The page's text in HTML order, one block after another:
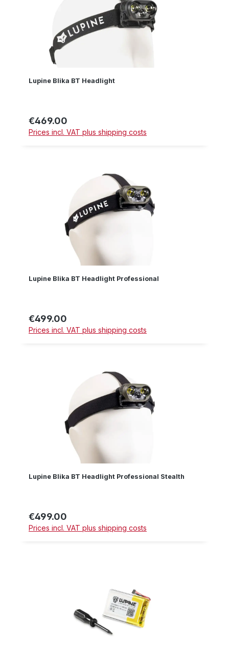
Lupine Blika BT Headlight
Regular price:
€469.00
Prices incl. VAT plus shipping costs
Lupine Blika BT Headlight Professional
Regular price:
€499.00
Prices incl. VAT plus shipping costs
Lupine Blika BT Headlight Professional Stealth
Regular price:
€499.00
Prices incl. VAT plus shipping costs